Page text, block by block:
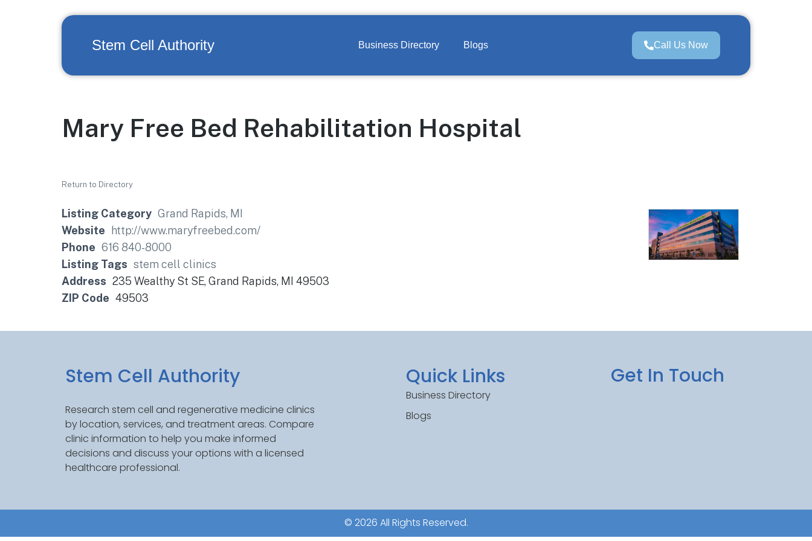
Stem Cell Authority Business Directory Blogs Call Us Now
Mary Free Bed Rehabilitation Hospital
Return to Directory
Listing Category Grand Rapids, MI
Website
http://www.maryfreebed.com/
Phone 616 840-8000
Listing Tags stem cell clinics
Address 235 Wealthy St SE, Grand Rapids, MI 49503
ZIP Code 49503
Stem Cell Authority
Research stem cell and regenerative medicine clinics
by location, services, and treatment areas. Compare
clinic information to help you make informed
decisions and discuss your options with a licensed
healthcare professional.
Quick Links
Business Directory
Blogs
Get In Touch
© 2026 All Rights Reserved.